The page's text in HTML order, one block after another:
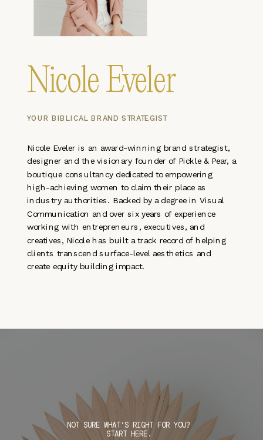
YOUR BIBLICAL BRAND STRATEGIST
Nicole Eveler is an award-winning brand strategist,
designer and the visionary founder of Pickle & Pear, a
boutique consultancy dedicated to empowering
high-achieving women to claim their place as
industry authorities. Backed by a degree in Visual
Communication and over six years of experience
working with entrepreneurs, executives, and
creatives, Nicole has built a track record of helping
clients transcend surface-level aesthetics and
create equity building impact.
Nicole Eveler
NOT SURE WHAT’S RIGHT FOR YOU?
START HERE.